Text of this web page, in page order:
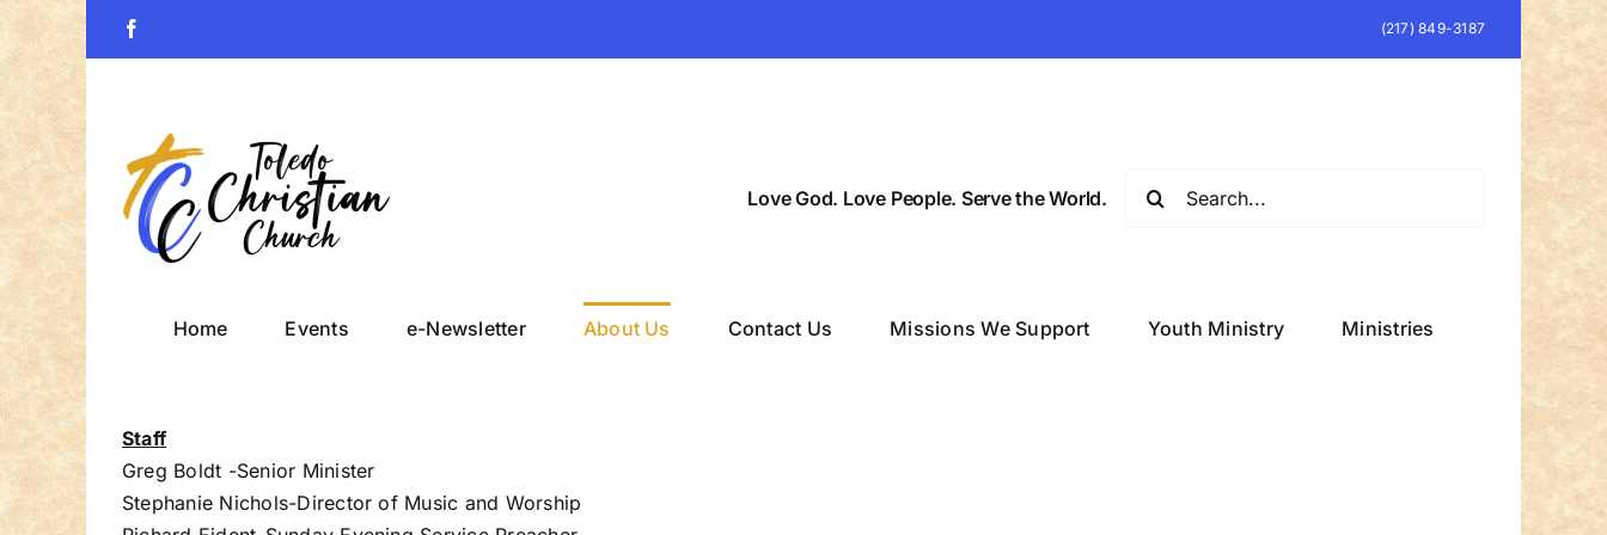
(217) 849-3187
Love God. Love People. Serve the World.
Home Events e-Newsletter About Us Contact Us Missions We Support Youth Ministry Ministries
Staff
Greg Boldt -Senior Minister
Stephanie Nichols-Director of Music and Worship